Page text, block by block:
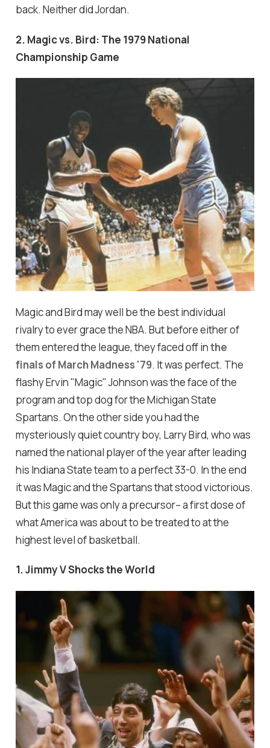
back. Neither did Jordan.
2. Magic vs. Bird: The 1979 National
Championship Game
Magic and Bird may well be the best individual
rivalry to ever grace the NBA. But before either of
them entered the league, they faced off inthe
finals of March Madness '79. It was perfect. The
flashy Ervin "Magic" Johnson was the face of the
program and top dog for the Michigan State
Spartans. On the other side you had the
mysteriously quiet country boy, Larry Bird, who was
named the national player of the year after leading
his Indiana State team to a perfect 33-0. In the end
it was Magic and the Spartans that stood victorious.
But this game was only a precursor-- a first dose of
what America was about to be treated to at the
highest level of basketball.
1. Jimmy V Shocks the World